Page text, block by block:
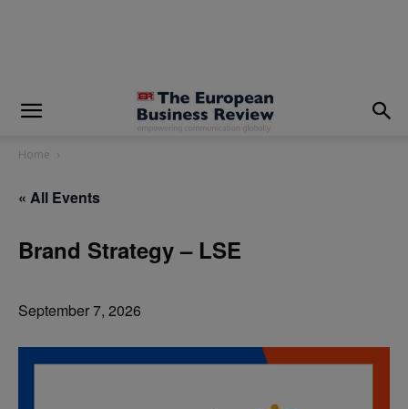
Home
« All Events
Brand Strategy – LSE
September 7, 2026